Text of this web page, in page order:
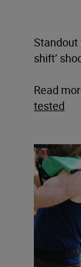
Standout
shift’
Read
tested